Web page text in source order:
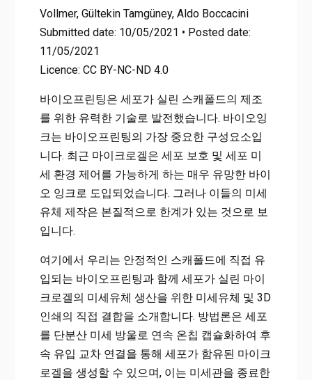
Integral Process
Vollmer, Gültekin Tamgüney, Aldo Boccacini
Submitted date: 10/05/2021 • Posted date:
11/05/2021
Licence: CC BY-NC-ND 4.0
바이오프린팅은 세포가 실린 스캐폴드의 제조
를 위한 유력한 기술로 발전했습니다. 바이오잉
크는 바이오프린팅의 가장 중요한 구성요소입
니다. 최근 마이크로겔은 세포 보호 및 세포 미
세 환경 제어를 가능하게 하는 매우 유망한 바이
오 잉크로 도입되었습니다. 그러나 이들의 미세
유체 제작은 본질적으로 한계가 있는 것으로 보
입니다.
여기에서 우리는 안정적인 스캐폴드에 직접 유
입되는 바이오프린팅과 함께 세포가 실린 마이
크로겔의 미세유체 생산을 위한 미세유체 및 3D
인쇄의 직접 결합을 소개합니다. 방법론은 세포
를 단분산 미세 방울로 연속 온칩 캡슐화하여 후
속 유입 교차 연결을 통해 세포가 함유된 마이크
로겔을 생성할 수 있으며, 이는 미세관을 종료한